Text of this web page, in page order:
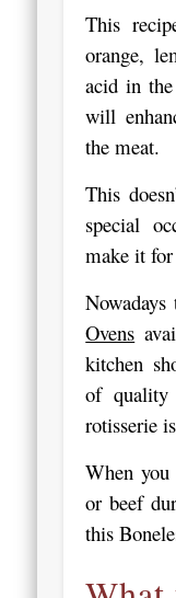
This
orange,
acid in
will
the meat.
This
special
make it
Nowadays
Ovens
kitchen
of
rotisserie
When
or beef
this